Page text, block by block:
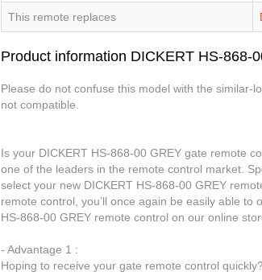
This remote replaces
Product information DICKERT HS-868-
Please do not confuse this model with the similar-
not compatible.
Is your DICKERT HS-868-00 GREY gate remote
one of the leaders in the remote control market.
select your new DICKERT HS-868-00 GREY
remote control, you’ll once again be easily able
HS-868-00 GREY remote control on our online
- Advantage 1 :
Hoping to receive your gate remote control